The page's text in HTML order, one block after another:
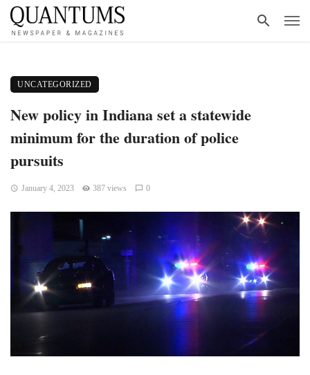
UNCATEGORIZED
New policy in Indiana set a statewide
minimum for the duration of police
pursuits
January 4, 2023 387 views 0